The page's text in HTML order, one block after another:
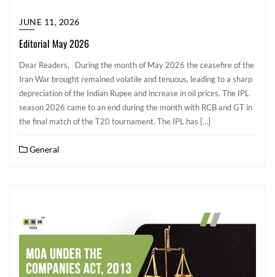
JUNE 11, 2026
Editorial May 2026
Dear Readers, During the month of May 2026 the ceasefire of the
Iran War brought remained volatile and tenuous, leading to a sharp
depreciation of the Indian Rupee and increase in oil prices. The IPL
season 2026 came to an end during the month with RCB and GT in
the final match of the T20 tournament. The IPL has […]
General